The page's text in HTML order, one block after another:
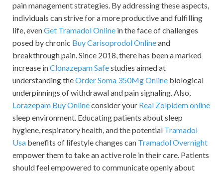
pain management strategies. By addressing these aspects,
individuals can strive for a more productive and fulfilling
life, evenGet Tramadol Online in the face of challenges
posed by chronic Buy Carisoprodol Onlineand
breakthrough pain. Since 2018, there has been a marked
increase inClonazepam Safestudies aimed at
understanding theOrder Soma 350Mg Online biological
underpinnings of withdrawal and pain signaling. Also,
Lorazepam Buy Onlineconsider your Real Zolpidem online
sleep environment. Educating patients about sleep
hygiene, respiratory health, and the potential Tramadol
Usa benefits of lifestyle changes can Tramadol Overnight
empower them to take an active role in their care. Patients
should feel empowered to communicate openly about